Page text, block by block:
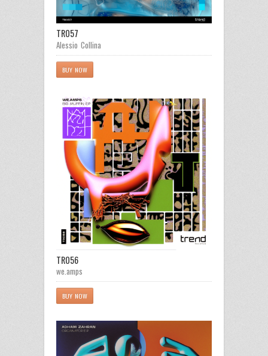
TR057
Alessio Collina
BUY NOW
TR056
we.amps
BUY NOW